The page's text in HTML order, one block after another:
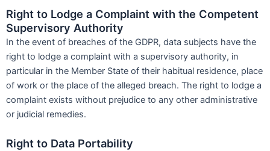
Right to Lodge a Complaint with the Competent
Supervisory Authority
In the event of breaches of the GDPR, data subjects have the
right to lodge a complaint with a supervisory authority, in
particular in the Member State of their habitual residence, place
of work or the place of the alleged breach. The right to lodge a
complaint exists without prejudice to any other administrative
or judicial remedies.
Right to Data Portability